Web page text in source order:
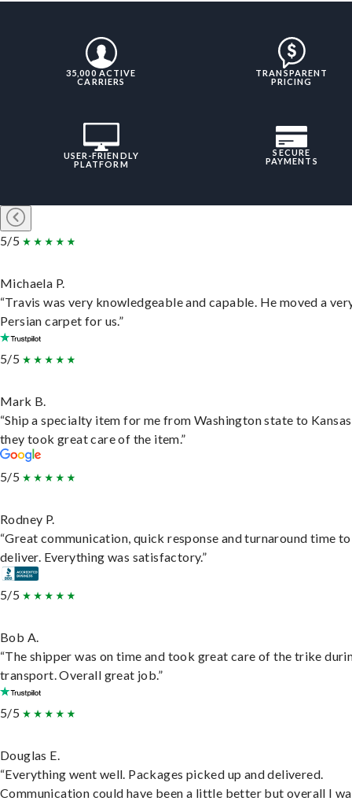
35,000 ACTIVE
CARRIERS
TRANSPARENT
PRICING
USER-FRIENDLY
PLATFORM
SECURE
PAYMENTS
5/5
Michaela P.
“Travis was very knowledgeable and capable. He moved a
Persian carpet for us.”
5/5
Mark B.
“Ship a specialty item for me from Washington state to
they took great care of the item.”
5/5
Rodney P.
“Great communication, quick response and turnaround time to
deliver. Everything was satisfactory.”
5/5
Bob A.
“The shipper was on time and took great care of the trike
transport. Overall great job.”
5/5
Douglas E.
“Everything went well. Packages picked up and delivered.
Communication could have been a little better but overall I